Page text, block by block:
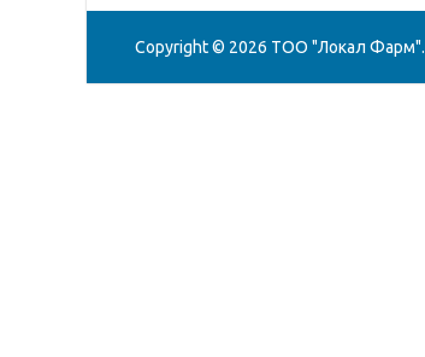
Copyright © 2026 ТОО "Локал Фарм".